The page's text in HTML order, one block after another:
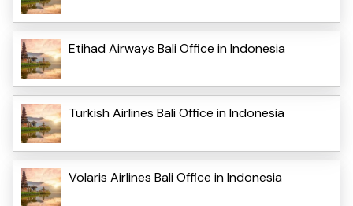
Etihad Airways Bali Office in Indonesia
Turkish Airlines Bali Office in Indonesia
Volaris Airlines Bali Office in Indonesia